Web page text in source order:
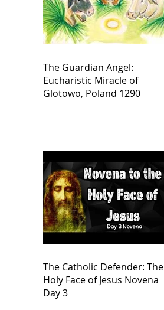
The Guardian Angel:
Eucharistic Miracle of
Glotowo, Poland 1290
The Catholic Defender: The
Holy Face of Jesus Novena
Day 3